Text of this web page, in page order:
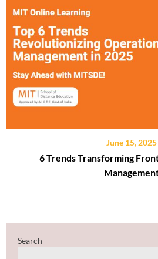
June 15, 2025
6 Trends Transforming
Search